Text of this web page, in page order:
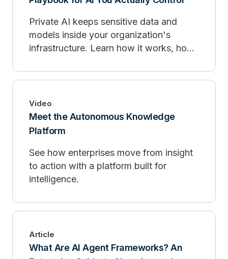
Private AI keeps sensitive data and
models inside your organization's
infrastructure. Learn how it works, how
deploy.
Video
Meet the Autonomous Knowledge
Platform
See how enterprises move from insight
to action with a platform built for
intelligence.
Article
What Are AI Agent Frameworks? An